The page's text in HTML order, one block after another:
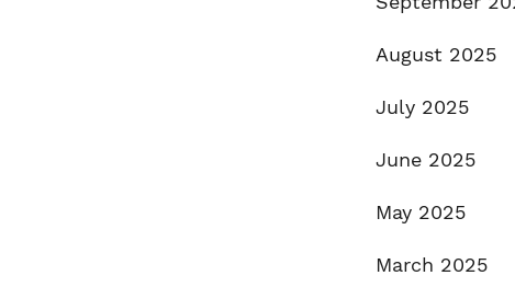
August 2025
July 2025
June 2025
May 2025
March 2025